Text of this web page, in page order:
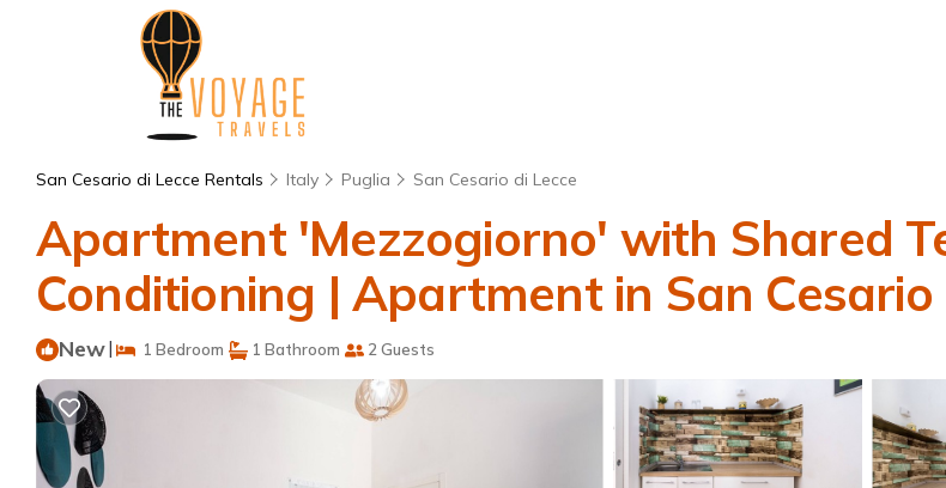
San Cesario di Lecce Rentals Italy Puglia San Cesario di Lecce
Apartment 'Mezzogiorno' with Shared
Conditioning | Apartment in San Cesario
New| 1 Bedroom 1 Bathroom 2 Guests